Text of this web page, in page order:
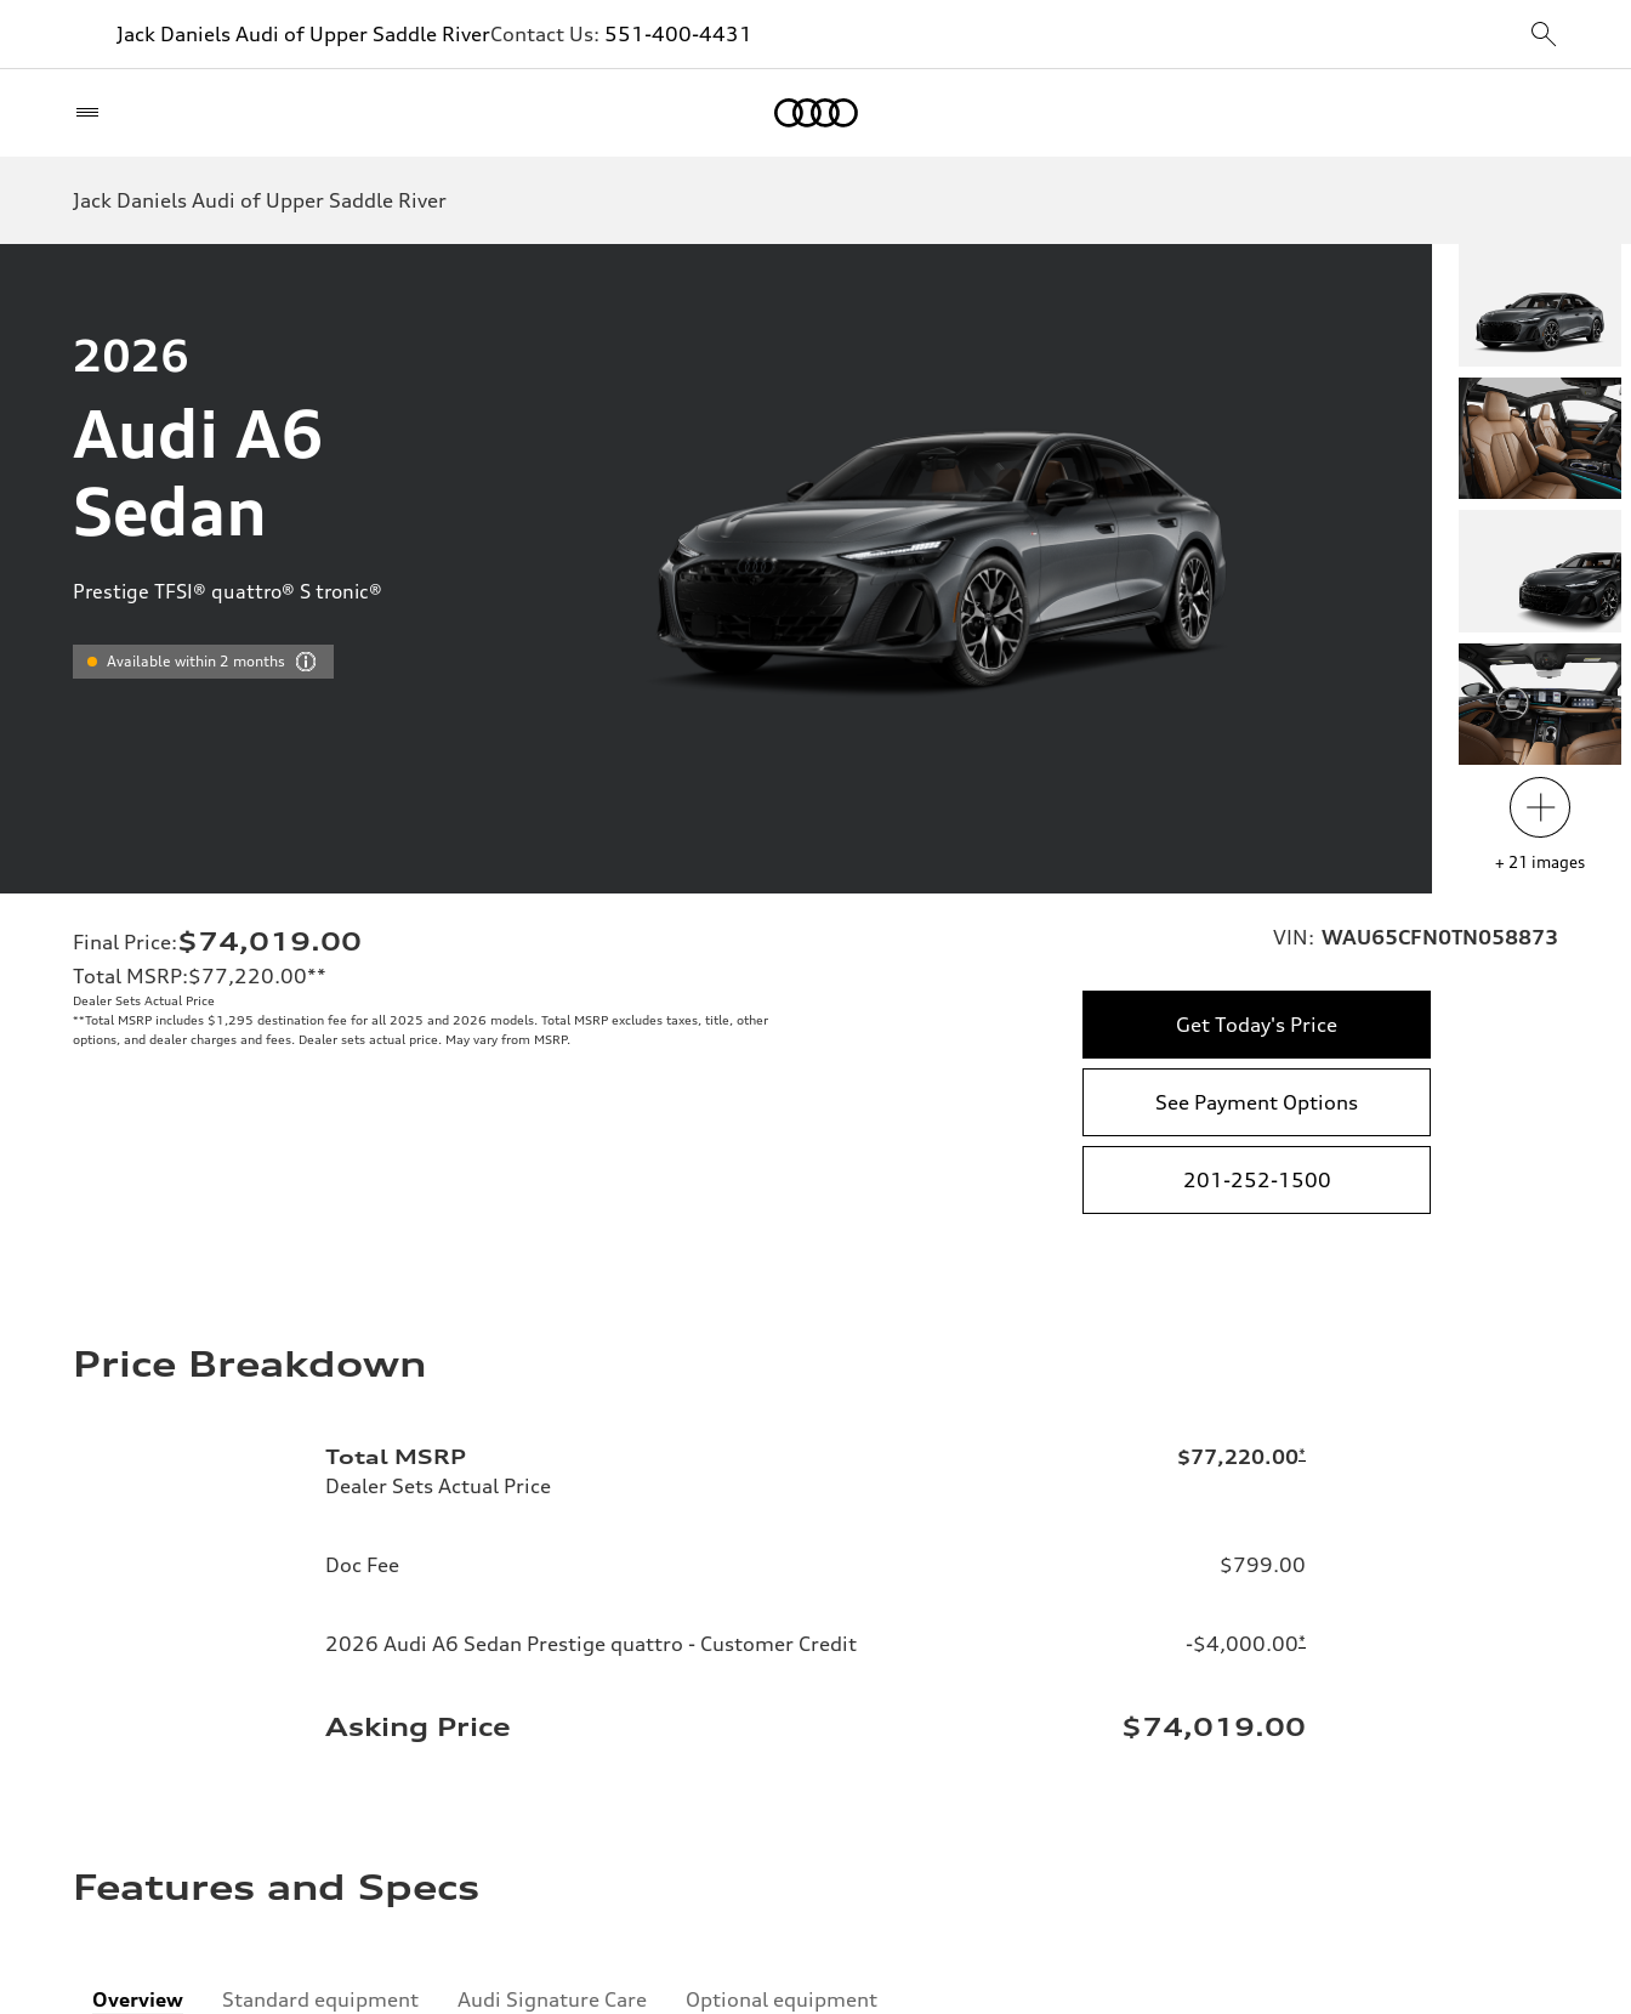
Jack Daniels Audi of Upper Saddle RiverContact Us: 551-400-4431
Jack Daniels Audi of Upper Saddle River
2026
Audi A6
Sedan
Prestige TFSI® quattro® S tronic®
Available within 2 months
+ 21 images
Final Price:$74,019.00
Total MSRP:$77,220.00**
Dealer Sets Actual Price
**Total MSRP includes $1,295 destination fee for all 2025 and 2026 models. Total MSRP excludes taxes, title, other
options, and dealer charges and fees. Dealer sets actual price. May vary from MSRP.
VIN: WAU65CFN0TN058873
Get Today's Price
See Payment Options
201-252-1500
Price Breakdown
Total MSRP
Dealer Sets Actual Price
$77,220.00*
Doc Fee $799.00
2026 Audi A6 Sedan Prestige quattro - Customer Credit -$4,000.00*
Asking Price $74,019.00
Features and Specs
Overview Standard equipment Audi Signature Care Optional equipment